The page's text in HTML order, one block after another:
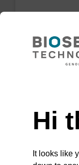
CAS
From
Hi
It looks like